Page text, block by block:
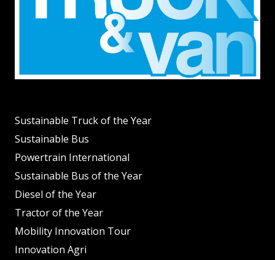
Sustainable Truck of the Year
Sustainable Bus
Powertrain International
Sustainable Bus of the Year
Diesel of the Year
Tractor of the Year
Mobility Innovation Tour
Innovation Agri